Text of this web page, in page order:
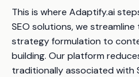
This is where Adaptify.ai
SEO solutions, we
strategy formulation to
building. Our platform
traditionally associated with